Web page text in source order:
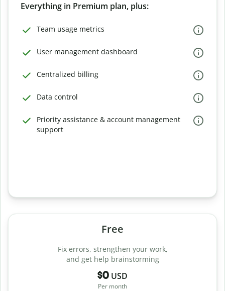
Everything in Premium plan, plus:
Team usage metrics
User management dashboard
Centralized billing
Data control
Priority assistance & account management
support
Free
Fix errors, strengthen your work,
and get help brainstorming
$0 USD
Per month